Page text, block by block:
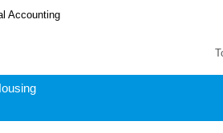
Accounting